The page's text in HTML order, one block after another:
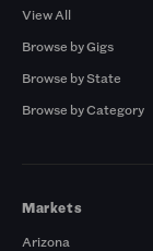
View All
Browse by Gigs
Browse by State
Browse by Category
Markets
Arizona